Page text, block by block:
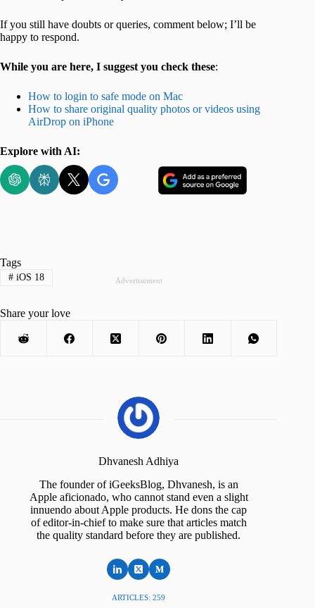
If you still have doubts or queries, comment below; I’ll be
happy to respond.
While you are here, I suggest you check these:
How to login to safe mode on Mac
How to share original quality photos or videos using
AirDrop on iPhone
Explore with AI:
Advertisement
Tags
#iOS 18
Share your love
Dhvanesh Adhiya
The founder of iGeeksBlog, Dhvanesh, is an
Apple aficionado, who cannot stand even a slight
innuendo about Apple products. He dons the cap
of editor-in-chief to make sure that articles match
the quality standard before they are published.
ARTICLES: 259